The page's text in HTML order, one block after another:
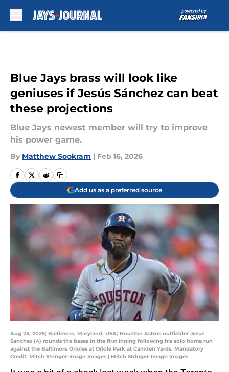
Blue Jays brass will look like
geniuses if Jesús Sánchez can beat
these projections
Blue Jays newest member will try to improve
his power game.
By Matthew Sookram | Feb 16, 2026
Add us as a preferred source
Aug 23, 2025; Baltimore, Maryland, USA; Houston Astros outfielder Jesus
Sanchez (4) rounds the bases in the first inning following his solo home run
against the Baltimore Orioles at Oriole Park at Camden Yards. Mandatory
Credit: Mitch Stringer-Imagn Images | Mitch Stringer-Imagn Images